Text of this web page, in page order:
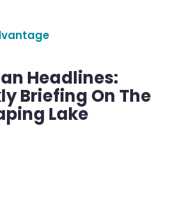
Headlines:
Briefing On The
Lake